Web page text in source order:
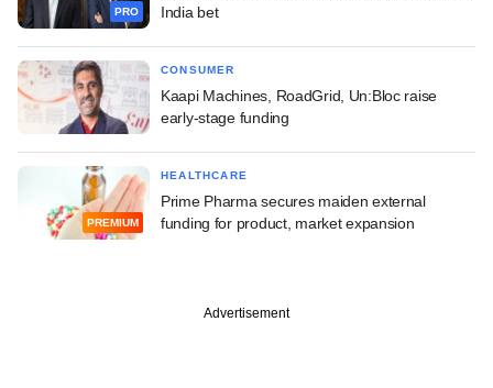
PRO
India bet
CONSUMER
Kaapi Machines, RoadGrid, Un:Bloc raise
early-stage funding
PREMIUM
HEALTHCARE
Prime Pharma secures maiden external
funding for product, market expansion
Advertisement